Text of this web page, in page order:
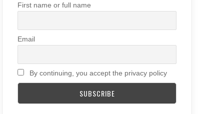
First name or full name
Email
By continuing, you accept the privacy policy